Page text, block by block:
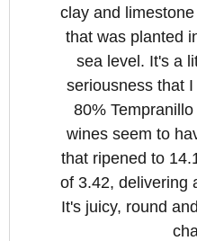
clay and
that was planted
sea level. It's a
seriousness that
80%
wines seem to
that ripened to
of 3.42, delivering
It's juicy, round